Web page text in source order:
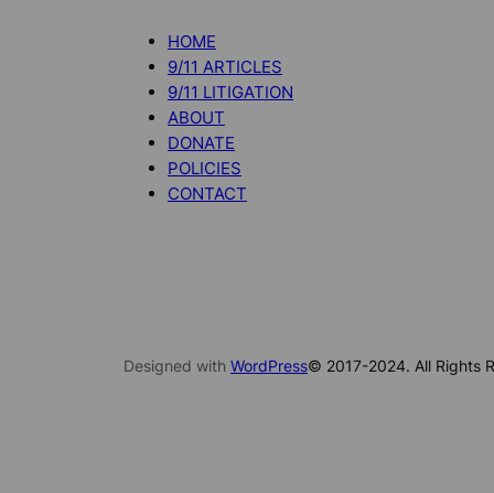
HOME
9/11 ARTICLES
9/11 LITIGATION
ABOUT
DONATE
POLICIES
CONTACT
Designed with WordPress© 2017-2024. All Rights